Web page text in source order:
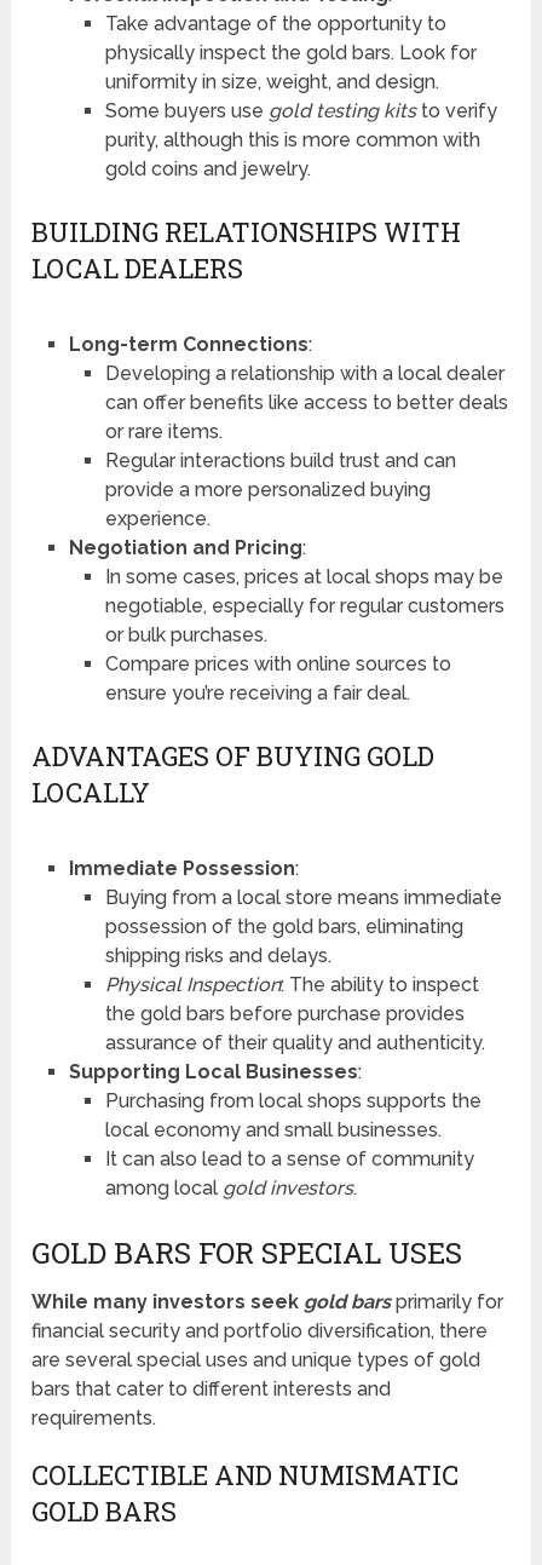
Take advantage of the opportunity to
physically inspect the gold bars. Look for
uniformity in size, weight, and design.
Some buyers use gold testing kitsto verify
purity, although this is more common with
gold coins and jewelry.
BUILDING RELATIONSHIPS WITH
LOCAL DEALERS
Long-term Connections:
Developing a relationship with a local dealer
can offer benefits like access to better deals
or rare items.
Regular interactions build trust and can
provide a more personalized buying
experience.
Negotiation and Pricing:
In some cases, prices at local shops may be
negotiable, especially for regular customers
or bulk purchases.
Compare prices with online sources to
ensure you’re receiving a fair deal.
ADVANTAGES OF BUYING GOLD
LOCALLY
Immediate Possession:
Buying from a local store means immediate
possession of the gold bars, eliminating
shipping risks and delays.
Physical Inspection: The ability to inspect
the gold bars before purchase provides
assurance of their quality and authenticity.
Supporting Local Businesses:
Purchasing from local shops supports the
local economy and small businesses.
It can also lead to a sense of community
among local gold investors.
GOLD BARS FOR SPECIAL USES
While many investors seek gold bars primarily for
financial security and portfolio diversification, there
are several special uses and unique types of gold
bars that cater to different interests and
requirements.
COLLECTIBLE AND NUMISMATIC
GOLD BARS